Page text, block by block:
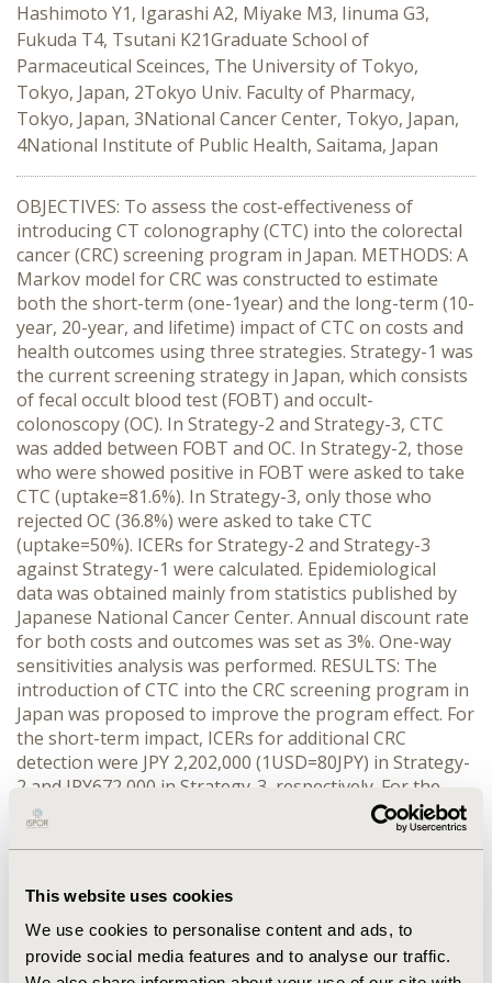
This website uses cookies
We use cookies to personalise content and ads, to
provide social media features and to analyse our traffic.
Hashimoto Y1, Igarashi A2, Miyake M3, Iinuma G3,
Fukuda T4, Tsutani K21Graduate School of
Parmaceutical Sceinces, The University of Tokyo,
Tokyo, Japan, 2Tokyo Univ. Faculty of Pharmacy,
Tokyo, Japan, 3National Cancer Center, Tokyo, Japan,
4National Institute of Public Health, Saitama, Japan
OBJECTIVES: To assess the cost-effectiveness of
introducing CT colonography (CTC) into the colorectal
cancer (CRC) screening program in Japan. METHODS: A
Markov model for CRC was constructed to estimate
both the short-term (one-1year) and the long-term (10-
year, 20-year, and lifetime) impact of CTC on costs and
health outcomes using three strategies. Strategy-1 was
the current screening strategy in Japan, which consists
of fecal occult blood test (FOBT) and occult-
colonoscopy (OC). In Strategy-2 and Strategy-3, CTC
was added between FOBT and OC. In Strategy-2, those
who were showed positive in FOBT were asked to take
CTC (uptake=81.6%). In Strategy-3, only those who
rejected OC (36.8%) were asked to take CTC
(uptake=50%). ICERs for Strategy-2 and Strategy-3
against Strategy-1 were calculated. Epidemiological
data was obtained mainly from statistics published by
Japanese National Cancer Center. Annual discount rate
for both costs and outcomes was set as 3%. One-way
sensitivities analysis was performed. RESULTS: The
introduction of CTC into the CRC screening program in
Japan was proposed to improve the program effect. For
the short-term impact, ICERs for additional CRC
detection were JPY 2,202,000 (1USD=80JPY) in Strategy-
2 and JPY672,000 in Strategy-3, respectively. For the
long-term impact, in the base-case analysis, ICERs for
additional colorectal cancer death avoided were
JPY7,804,000 in Strategy-2 and JPY484,000 in Strategy-
3, respectively. During estimating the total lifetime
impact, Strategy-3 was considered more cost saving